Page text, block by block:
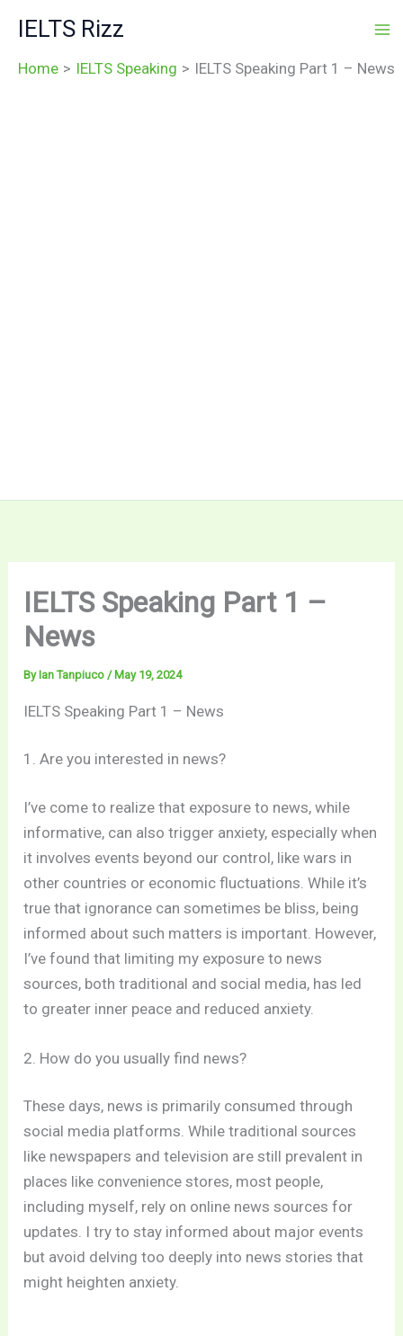
content
IELTS Rizz
Home IELTS Speaking IELTS Speaking Part 1 – News
IELTS Speaking Part 1 –
News
ByIan Tanpiuco /May 19, 2024
IELTS Speaking Part 1 – News
1. Are you interested in news?
I’ve come to realize that exposure to news, while
informative, can also trigger anxiety, especially when
it involves events beyond our control, like wars in
other countries or economic fluctuations. While it’s
true that ignorance can sometimes be bliss, being
informed about such matters is important. However,
I’ve found that limiting my exposure to news
sources, both traditional and social media, has led
to greater inner peace and reduced anxiety.
2. How do you usually find news?
These days, news is primarily consumed through
social media platforms. While traditional sources
like newspapers and television are still prevalent in
places like convenience stores, most people,
including myself, rely on online news sources for
updates. I try to stay informed about major events
but avoid delving too deeply into news stories that
might heighten anxiety.